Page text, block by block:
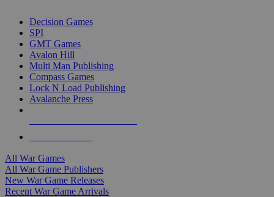
Decision Games
SPI
GMT Games
Avalon Hill
Multi Man Publishing
Compass Games
Lock N Load Publishing
Avalanche Press
All War Games
All War Game Publishers
New War Game Releases
Recent War Game Arrivals